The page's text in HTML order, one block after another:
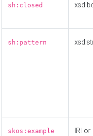
sh:closed
sh:pattern
skos:example
IRI or